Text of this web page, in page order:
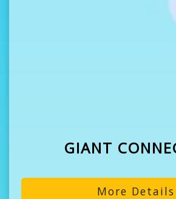
GIANT
More Details